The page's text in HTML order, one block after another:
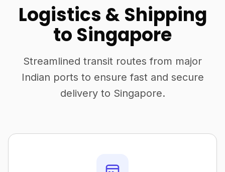
Logistics & Shipping
to Singapore
Streamlined transit routes from major
Indian ports to ensure fast and secure
delivery to Singapore.